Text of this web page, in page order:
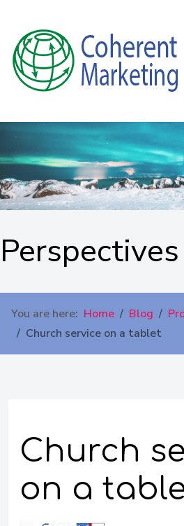
Perspectives
You are here: Home Blog
Church service on a tablet
Church
on a